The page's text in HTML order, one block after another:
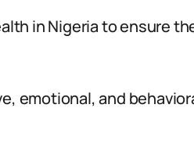
in Nigeria to ensure
emotional, and